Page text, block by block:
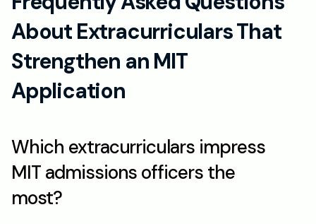
About Extracurriculars That
Strengthen an MIT
Application
Which extracurriculars impress
MIT admissions officers the
most?